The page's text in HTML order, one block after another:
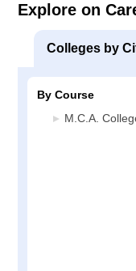
Explore on
Colleges by
By Course
M.C.A.